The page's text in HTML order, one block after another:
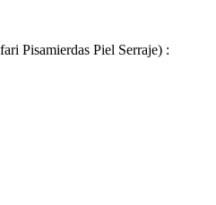
Pisamierdas Piel Serraje) :